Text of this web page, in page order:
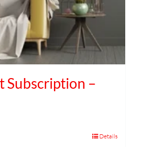
Subscription –
Details